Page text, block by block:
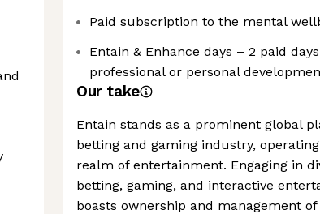
Paid subscription to the mental
Entain & Enhance days – 2 paid
professional or personal
Our take
Entain stands as a prominent global
betting and gaming industry,
realm of entertainment. Engaging in
betting, gaming, and interactive
boasts ownership and management